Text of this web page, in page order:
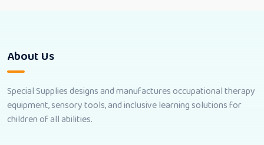
About Us
Special Supplies designs and manufactures occupational therapy
equipment, sensory tools, and inclusive learning solutions for
children of all abilities.